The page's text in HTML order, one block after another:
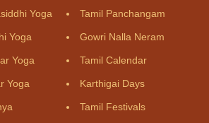
Yoga
Yoga
Yoga
Yoga
Tamil Panchangam
Gowri Nalla Neram
Tamil Calendar
Karthigai Days
Tamil Festivals